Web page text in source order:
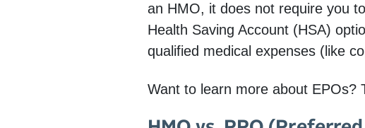
an HMO, it does not require you
Health Saving Account (HSA)
qualified medical expenses (like
Want to learn more about EPOs?